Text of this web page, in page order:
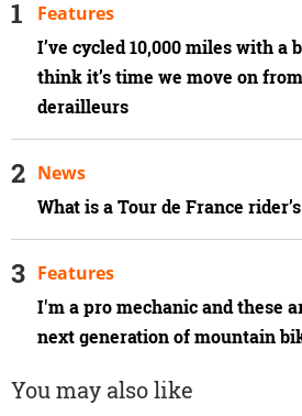
I’ve cycled 10,000 miles with a
think it’s time we move on
derailleurs
Features
What is a Tour de France
News
I'm a pro mechanic and these
next generation of mountain
Features
You may also like